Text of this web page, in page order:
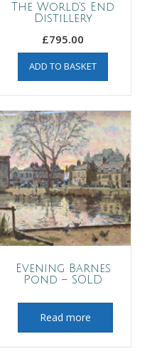
The World’s End
Distillery
£795.00
ADD TO BASKET
Evening Barnes
Pond – SOLD
Read more